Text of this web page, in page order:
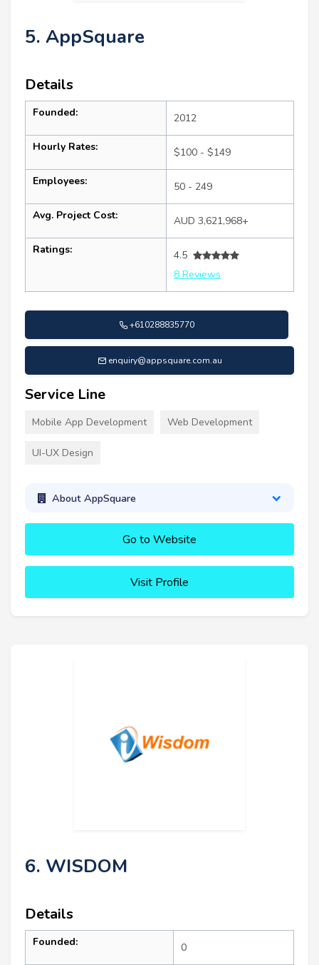
5. AppSquare
Details
Founded: 2012
Hourly Rates: $100 - $149
Employees: 50 - 249
Avg. Project Cost: AUD 3,621,968+
Ratings:
4.5
8 Reviews
+610288835770
enquiry@appsquare.com.au
Service Line
Mobile App Development Web Development
UI-UX Design
About AppSquare
Go to Website
Visit Profile
6. WISDOM
Details
Founded: 0